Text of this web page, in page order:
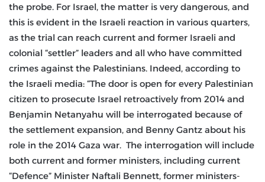
the probe. For Israel, the matter is very dangerous, and
this is evident in the Israeli reaction in various quarters,
as the trial can reach current and former Israeli and
colonial “settler” leaders and all who have committed
crimes against the Palestinians. Indeed, according to
the Israeli media: “The door is open for every Palestinian
citizen to prosecute Israel retroactively from 2014 and
Benjamin Netanyahu will be interrogated because of
the settlement expansion, and Benny Gantz about his
role in the 2014 Gaza war. The interrogation will include
both current and former ministers, including current
“Defence” Minister Naftali Bennett, former ministers-